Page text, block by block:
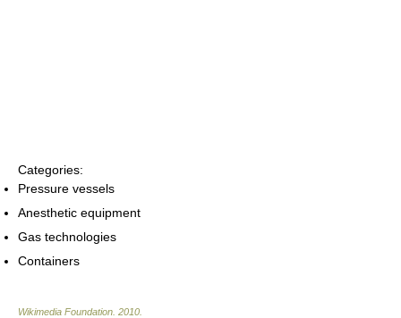
Categories:
Pressure vessels
Anesthetic equipment
Gas technologies
Containers
Wikimedia Foundation 2010